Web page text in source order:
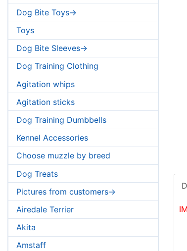
Dog Bite Toys->
Toys
Dog Bite Sleeves->
Dog Training Clothing
Agitation whips
Agitation sticks
Dog Training Dumbbells
Kennel Accessories
Choose muzzle by breed
Dog Treats
Pictures from customers->
Airedale Terrier
Akita
Amstaff